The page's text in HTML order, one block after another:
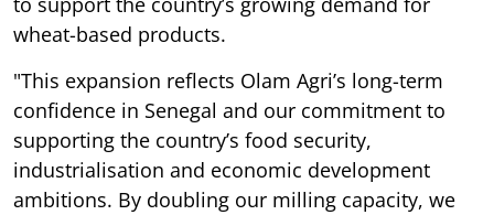
wheat-based products.
"This expansion reflects Olam Agri’s long-term
confidence in Senegal and our commitment to
supporting the country’s food security,
industrialisation and economic development
ambitions. By doubling our milling capacity, we